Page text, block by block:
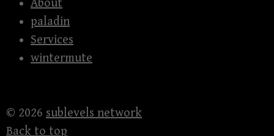
About
paladin
Services
wintermute
© 2026 sublevels network
Back to top